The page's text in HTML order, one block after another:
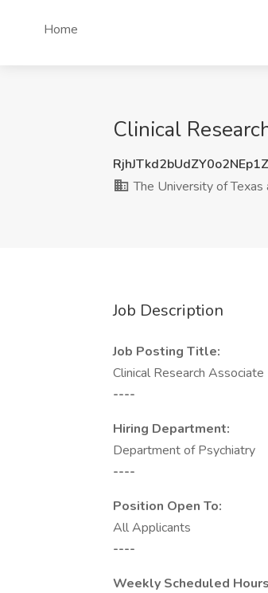
Home
Clinical
The University of Texas
Job Description
Job Posting Title:
Clinical Research Associate
----
Hiring Department:
Department of Psychiatry
----
Position Open To:
All Applicants
----
Weekly Scheduled